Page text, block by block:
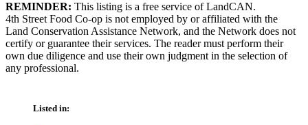
REMINDER: This listing is a free service of LandCAN.
4th Street Food Co-op is not employed by or affiliated with the
Land Conservation Assistance Network, and the Network does not
certify or guarantee their services. The reader must perform their
own due diligence and use their own judgment in the selection of
any professional.
Listed in: